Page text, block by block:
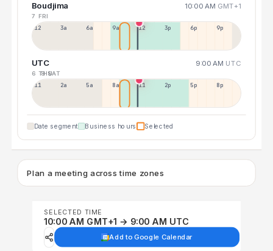
Boudjima 10:00 AM GMT+1
7 FRI
12a 3a 6a 9a 12p 3p 6p 9p
UTC 9:00 AM UTC
6 THU
8 SAT
11p 2a 5a 8a 11a 2p 5p 8p
Date segment Business hours Selected
Plan a meeting across time zones
SELECTED TIME
10:00 AM GMT+1 → 9:00 AM UTC
Add to Google Calendar